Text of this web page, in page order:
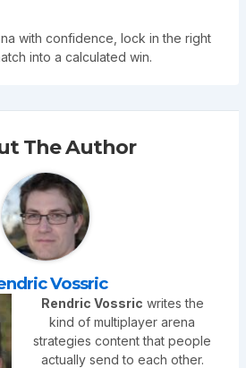
with confidence, lock in the right
into a calculated win.
The Author
Vossric
Rendric Vossric writes the
kind of multiplayer arena
strategies content that people
actually send to each other.